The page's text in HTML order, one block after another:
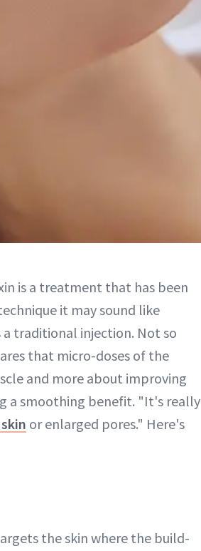
is a treatment that has been
it may sound like
traditional injection. Not so
that micro-doses of the
and more about improving
a smoothing benefit. "It's really
or enlarged pores." Here's
the skin where the build-